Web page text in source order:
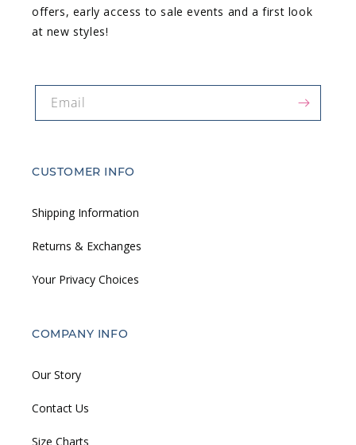
offers, early access to sale events and a first look
at new styles!
Email
CUSTOMER INFO
Shipping Information
Returns & Exchanges
Your Privacy Choices
COMPANY INFO
Our Story
Contact Us
Size Charts